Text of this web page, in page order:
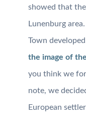
showed that
Lunenburg
Town
the image of
you think we
note, we
European